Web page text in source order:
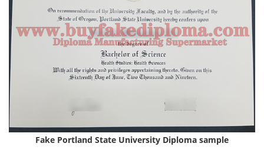
Fake Portland State University Diploma sample